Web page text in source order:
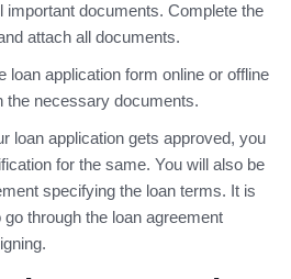
important documents. Complete the
attach all documents.
loan application form online or offline
the necessary documents.
loan application gets approved, you
for the same. You will also be
specifying the loan terms. It is
through the loan agreement